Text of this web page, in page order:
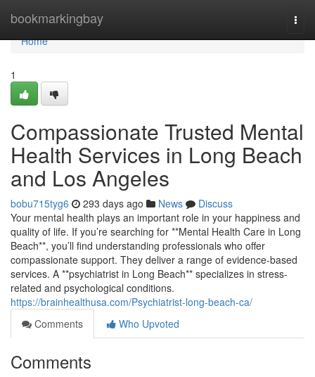
bookmarkingbay
Home
Home
1
Compassionate Trusted Mental
Health Services in Long Beach
and Los Angeles
bobu715tyg6 293 days ago News
Discuss
Your mental health plays an important role in your happiness and
quality of life. If you’re searching for **Mental Health Care in Long
Beach**, you’ll find understanding professionals who offer
compassionate support. They deliver a range of evidence-based
services. A **psychiatrist in Long Beach** specializes in stress-
related and psychological conditions.
https://brainhealthusa.com/Psychiatrist-long-beach-ca/
Comments
Who Upvoted
Comments